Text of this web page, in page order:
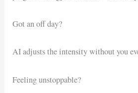
Got an off day?
AI adjusts the intensity without you
Feeling unstoppable?